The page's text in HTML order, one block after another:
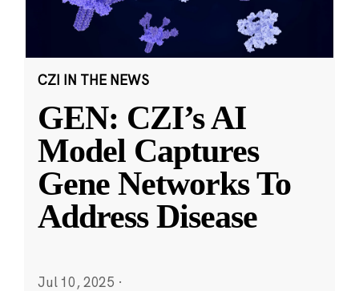
CZI IN THE NEWS
GEN: CZI’s AI
Model Captures
Gene Networks To
Address Disease
Jul 10, 2025 ·